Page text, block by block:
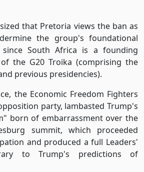
that Pretoria views the ban as
the group's foundational
since South Africa is a founding
the G20 Troika (comprising the
previous presidencies).
the Economic Freedom Fighters
party, lambasted Trump's
born of embarrassment over the
summit, which proceeded
and produced a full Leaders'
to Trump's predictions of